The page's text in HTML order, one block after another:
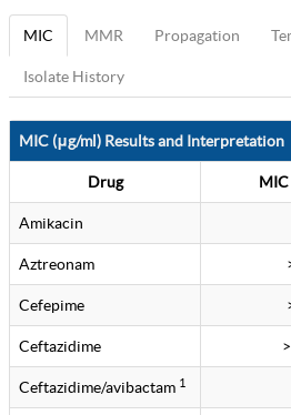
MIC MMR Propagation
Isolate History
MIC (μg/ml) Results and Interpretation
Drug
Amikacin
Aztreonam
Cefepime
Ceftazidime
Ceftazidime/avibactam 1